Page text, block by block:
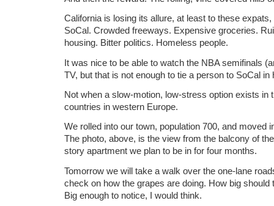
California is losing its allure, at least to these
SoCal. Crowded freeways. Expensive groceries.
housing. Bitter politics. Homeless people.
It was nice to be able to watch the NBA semifinals
TV, but that is not enough to tie a person to SoCal in
Not when a slow-motion, low-stress option exists in
countries in western Europe.
We rolled into our town, population 700, and moved
The photo, above, is the view from the balcony of
story apartment we plan to be in for four months.
Tomorrow we will take a walk over the one-lane
check on how the grapes are doing. How big should
Big enough to notice, I would think.